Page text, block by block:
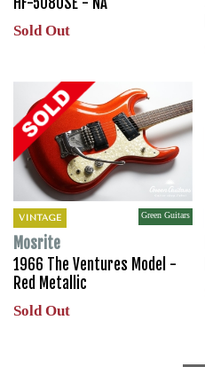
Sold Out
VINTAGE Green Guitars
Mosrite
1966 The Ventures Model -
Red Metallic
Sold Out